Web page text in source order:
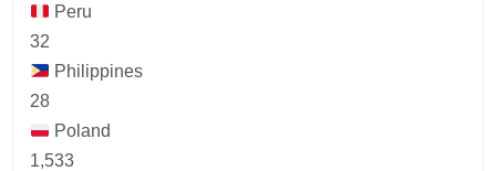
Peru
32
Philippines
28
Poland
1,533